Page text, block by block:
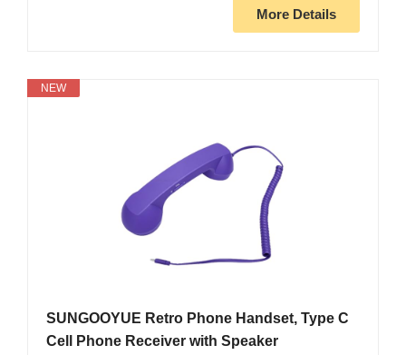
More Details
NEW
SUNGOOYUE Retro Phone Handset, Type C
Cell Phone Receiver with Speaker